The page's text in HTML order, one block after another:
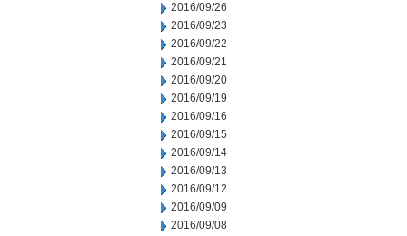
2016/09/26
2016/09/23
2016/09/22
2016/09/21
2016/09/20
2016/09/19
2016/09/16
2016/09/15
2016/09/14
2016/09/13
2016/09/12
2016/09/09
2016/09/08